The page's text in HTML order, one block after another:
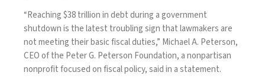
“Reaching $38 trillion in debt during a government
shutdown is the latest troubling sign that lawmakers are
not meeting their basic fiscal duties,” Michael A. Peterson,
CEO of the Peter G. Peterson Foundation, a nonpartisan
nonprofit focused on fiscal policy, said in astatement.